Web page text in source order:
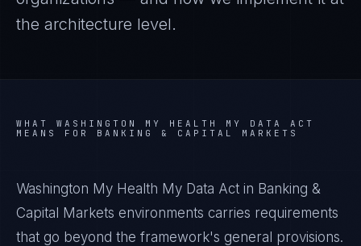
the architecture level.
WHAT WASHINGTON MY HEALTH MY DATA ACT
MEANS FOR BANKING & CAPITAL MARKETS
Washington My Health My Data Act in Banking &
Capital Markets environments carries requirements
that go beyond the framework's general provisions.